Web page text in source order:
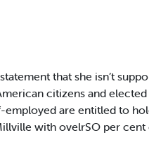
that she isn’t
citizens and
are entitled to
with ovelrSO per